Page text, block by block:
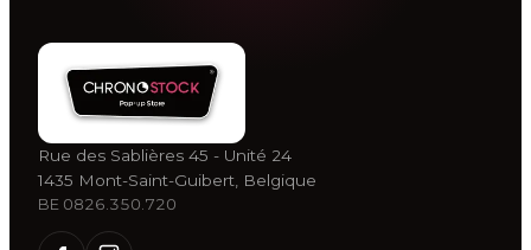
Rue des Sablières 45 - Unité 24
1435 Mont-Saint-Guibert, Belgique
BE 0826.350.720